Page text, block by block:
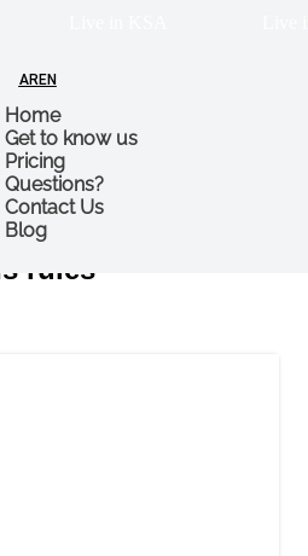
Home
Get to know us
Pricing
Questions?
Contact Us
Blog
rules
AREN